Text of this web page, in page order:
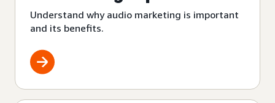
Understand why audio marketing is important
and its benefits.